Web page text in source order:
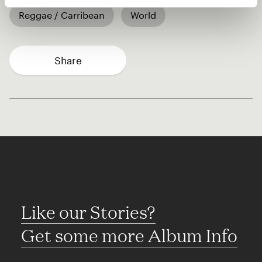
Reggae / Carribean World
Share
Like our Stories?
Get some more Album Info